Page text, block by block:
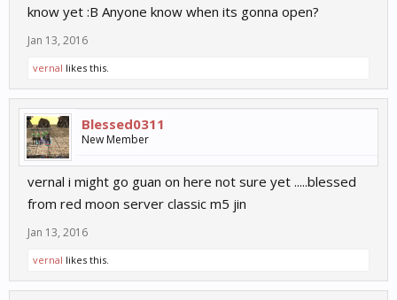
know yet :B Anyone know when its gonna open?
Jan 13, 2016
vernal likes this.
Blessed0311
New Member
vernal i might go guan on here not sure yet .....blessed
from red moon server classic m5 jin
Jan 13, 2016
vernal likes this.